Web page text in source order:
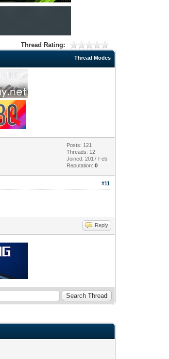
Thread Rating:
Thread Modes
Posts: 121
Threads: 12
Joined: 2017 Feb
Reputation:0
#11
Reply